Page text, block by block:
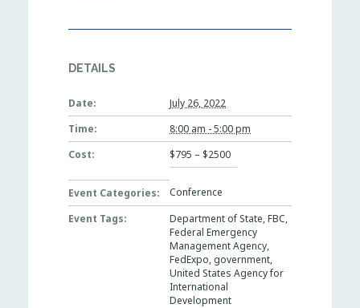
DETAILS
Date:
July 26, 2022
Time:
8:00 am - 5:00 pm
Cost:
$795 – $2500
Event Categories:
Conference
Event Tags:
Department of State,FBC,
Federal Emergency
Management Agency,
FedExpo, government,
United States Agency for
International
Development